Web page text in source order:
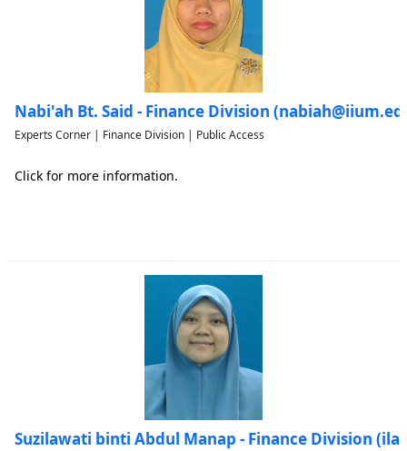
Nabi'ah Bt. Said - Finance Division
Experts Corner | Finance Division | Public Access
Click for more information.
Suzilawati binti Abdul Manap - Finance Division